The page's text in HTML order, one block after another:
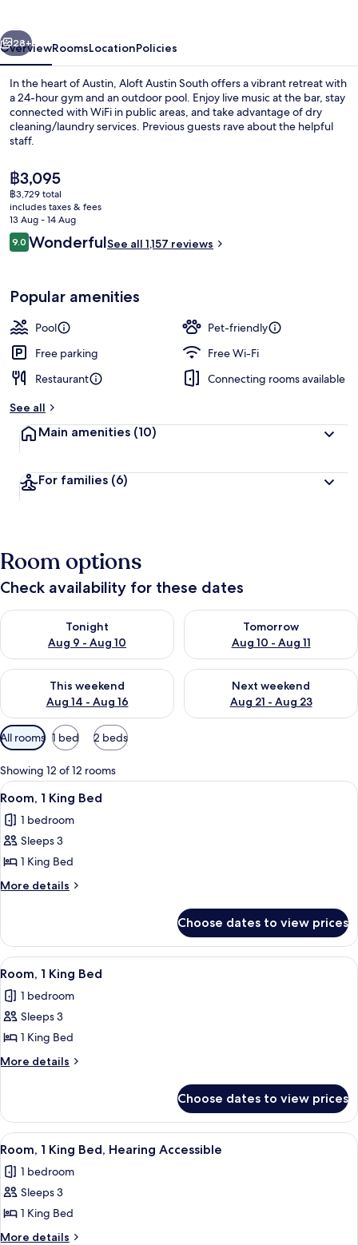
Next
28+
OverviewRoomsLocationPolicies
In the heart of Austin, Aloft Austin South offers a vibrant retreat with
a 24-hour gym and an outdoor pool. Enjoy live music at the bar, stay
connected with WiFi in public areas, and take advantage of dry
cleaning/laundry services. Previous guests rave about the helpful
staff.
The
current
price
is
฿3,095
฿3,095
฿3,729 total
includes taxes & fees
13 Aug - 14 Aug
Reviews
9.09.0 out of 10
WonderfulSee all 1,157 reviews
Popular amenities
Pool
Pet-friendly
Free parking
Free Wi-Fi
Restaurant
Connecting rooms available
See all
Main amenities (10)
For families (6)
Room options
Check availability for these dates
Tonight
Aug 9 - Aug 10
Check availability for tonight Aug 9 - Aug 10
Tomorrow
Aug 10 - Aug 11
Check availability for
This weekend
Aug 14 - Aug 16
Check availability for this weekend Aug 14 - Aug 16
Next weekend
Aug 21 - Aug 23
Check availability for next
Available
filters
for
rooms
All rooms 1 bed 2 beds
Showing 12 of 12 rooms
View
all
photos
for
Room,
1
A modern hotel room with a large
2
Room, 1 King Bed
1 bedroom
Sleeps 3
1 King Bed
More details
More
1
King
Bed
Choose dates to view prices
View
all
photos
for
Room,
1
A modern hotel room with a large
2
Room, 1 King Bed
1 bedroom
Sleeps 3
1 King Bed
More details
More
1
King
Bed
Choose dates to view prices
View
all
photos
for
Room,
1
A modern hotel room with a large
3
Room, 1 King Bed, Hearing Accessible
1 bedroom
Sleeps 3
1 King Bed
More details
More